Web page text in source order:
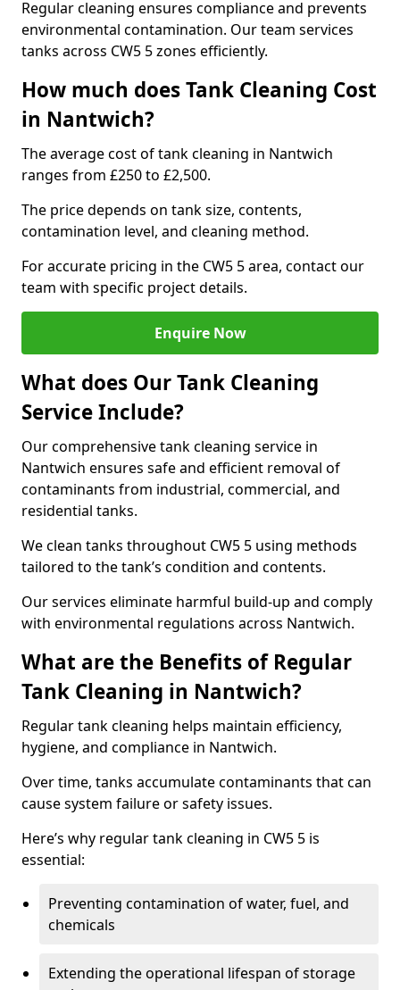
Regular cleaning ensures compliance and prevents
environmental contamination. Our team services
tanks across CW5 5 zones efficiently.
How much does Tank Cleaning Cost
in Nantwich?
The average cost of tank cleaning in Nantwich
ranges from £250 to £2,500.
The price depends on tank size, contents,
contamination level, and cleaning method.
For accurate pricing in the CW5 5 area, contact our
team with specific project details.
Enquire Now
What does Our Tank Cleaning
Service Include?
Our comprehensive tank cleaning service in
Nantwich ensures safe and efficient removal of
contaminants from industrial, commercial, and
residential tanks.
We clean tanks throughout CW5 5 using methods
tailored to the tank’s condition and contents.
Our services eliminate harmful build-up and comply
with environmental regulations across Nantwich.
What are the Benefits of Regular
Tank Cleaning in Nantwich?
Regular tank cleaning helps maintain efficiency,
hygiene, and compliance in Nantwich.
Over time, tanks accumulate contaminants that can
cause system failure or safety issues.
Here’s why regular tank cleaning in CW5 5 is
essential:
Preventing contamination of water, fuel, and
chemicals
Extending the operational lifespan of storage